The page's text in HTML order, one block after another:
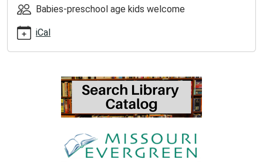
05:00
Babies-preschool age kids welcome
iCal